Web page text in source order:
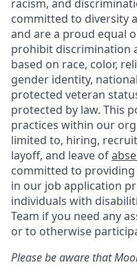
racism, and
committed to diversity
and are a proud equal
prohibit discrimination
based on race, color,
gender identity,
protected veteran
protected by law. This
practices within our
limited to, hiring,
layoff, and leave of
committed to
in our job application
individuals with
Team if you need any
or to otherwise
Please be aware that